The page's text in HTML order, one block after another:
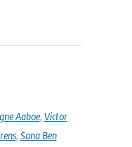
Aaboe, Victor
, Sana Ben